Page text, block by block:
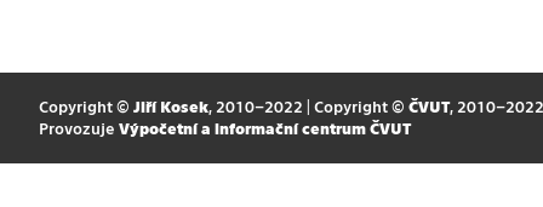
Copyright © Jiří Kosek, 2010–2022 | Copyright © ČVUT, 2010–2022
Provozuje Výpočetní a informační centrum ČVUT